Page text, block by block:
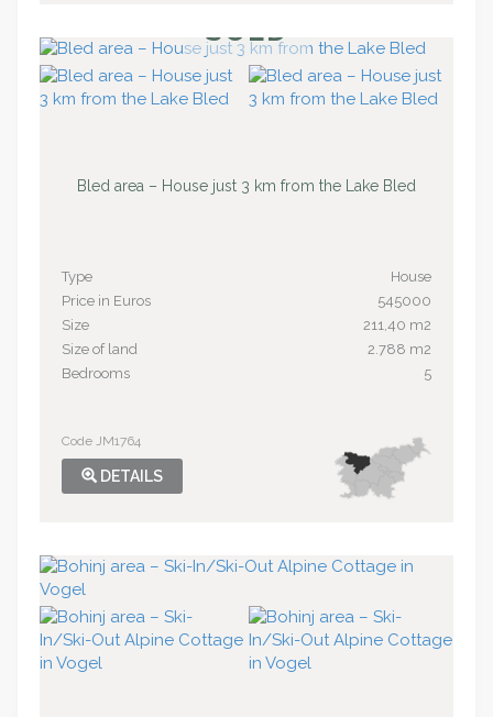
SOLD
Bled area – House just 3 km from the Lake Bled
Type
House
Price in Euros
545000
Size
211,40 m2
Size of land
2.788 m2
Bedrooms
5
Code JM1764
DETAILS